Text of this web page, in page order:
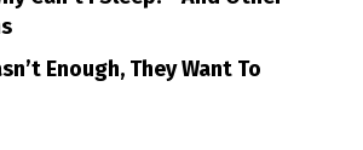
Enough, They Want To